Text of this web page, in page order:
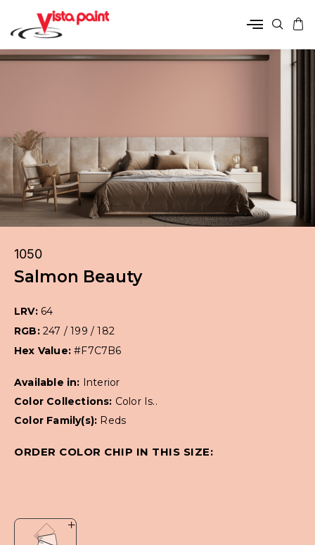
1050
Salmon Beauty
LRV: 64
RGB: 247 / 199 / 182
Hex Value:#F7C7B6
Available in: Interior
Color Collections: Color Is..
Color Family(s): Reds
ORDER COLOR CHIP IN THIS SIZE: